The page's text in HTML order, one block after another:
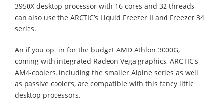
3950X desktop processor with 16 cores and 32 threads
can also use the ARCTIC’s Liquid Freezer II and Freezer 34
series.
An if you opt in for the budget AMD Athlon 3000G,
coming with integrated Radeon Vega graphics, ARCTIC's
AM4-coolers, including the smaller Alpine series as well
as passive coolers, are compatible with this fancy little
desktop processors.